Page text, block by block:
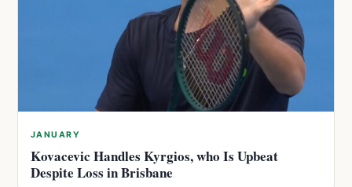
JANUARY
Kovacevic Handles Kyrgios, who Is Upbeat
Despite Loss in Brisbane